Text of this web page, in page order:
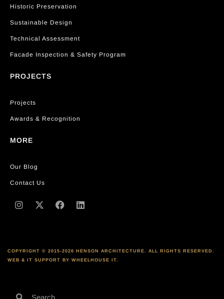
Historic Preservation
Sustainable Design
Technical Assessment
Facade Inspection & Safety Program
PROJECTS
Projects
Awards & Recognition
MORE
Our Blog
Contact Us
COPYRIGHT © 2015-2026 HENSON ARCHITECTURE. ALL RIGHTS RESERVED.
WEB & IT SUPPORT BY WHEELHOUSE IT.